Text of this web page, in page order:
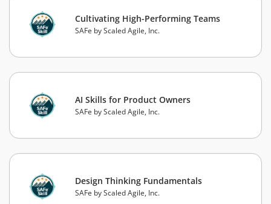
Cultivating High-Performing Teams
SAFe by Scaled Agile, Inc.
AI Skills for Product Owners
SAFe by Scaled Agile, Inc.
Design Thinking Fundamentals
SAFe by Scaled Agile, Inc.